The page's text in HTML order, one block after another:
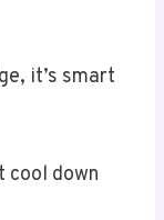
it’s smart
cool down